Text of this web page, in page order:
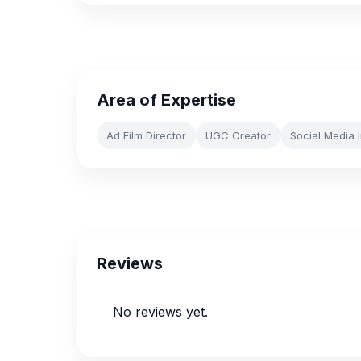
Area of Expertise
Ad Film Director UGC Creator Social Media
Reviews
No reviews yet.